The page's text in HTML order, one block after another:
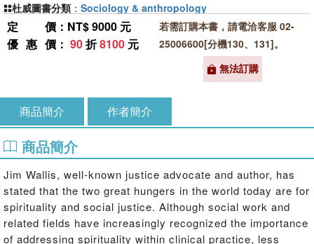
定價 ：NT$ 9000 元
優惠價 ： 90折8100 元
若需訂購本書，請電洽客服 02-
25006600[分機130、131]。
無法訂購
杜威圖書分類 ： Sociology & anthropology
商品簡介 作者簡介
商品簡介
Jim Wallis, well-known justice advocate and author, has
stated that the two great hungers in the world today are for
spirituality and social justice. Although social work and
related fields have increasingly recognized the importance
of addressing spirituality within clinical practice, less